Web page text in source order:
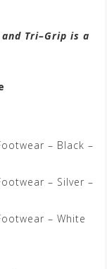
Tri–Grip is a
– Black –
– Silver –
– White